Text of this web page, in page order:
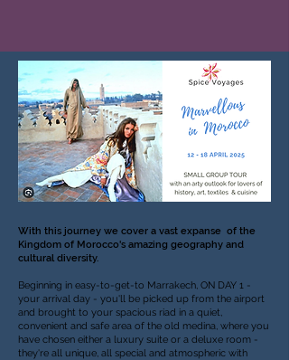
With this journey we cover a vast expanse of the
Kingdom of Morocco's amazing geography and
cultural diversity.
Beginning in easy-to-get-to Marrakech, ON DAY 1 -
your arrival day - you'll be picked up from the airport
and brought to your spacious riad in a quiet,
convenient and safe area of the old medina, where you
have chosen either a luxury suite or a deluxe room -
they're all unique, all special and atmospheric with